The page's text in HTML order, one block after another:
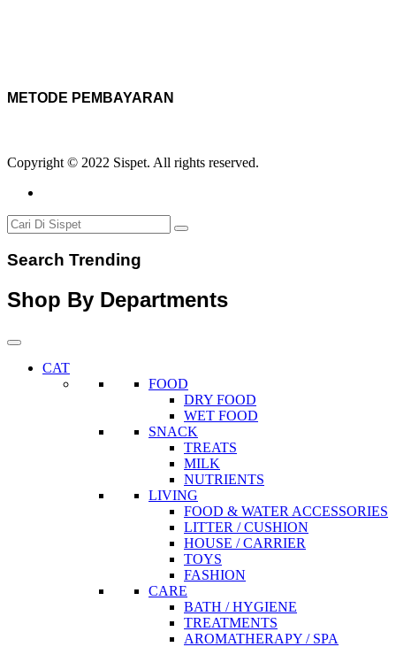
METODE PEMBAYARAN
Copyright © 2022 Sispet. All rights reserved.
Search Trending
Shop By Departments
CAT
FOOD
DRY FOOD
WET FOOD
SNACK
TREATS
MILK
NUTRIENTS
LIVING
FOOD & WATER ACCESSORIES
LITTER / CUSHION
HOUSE / CARRIER
TOYS
FASHION
CARE
BATH / HYGIENE
TREATMENTS
AROMATHERAPY / SPA